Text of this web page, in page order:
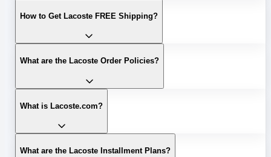
How to Get Lacoste FREE Shipping?
What are the Lacoste Order Policies?
What is Lacoste.com?
What are the Lacoste Installment Plans?